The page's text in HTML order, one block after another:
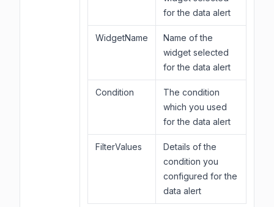
for the data alert
WidgetName
Name of the
widget selected
for the data alert
Condition
The condition
which you used
for the data alert
FilterValues
Details of the
condition you
configured for the
data alert